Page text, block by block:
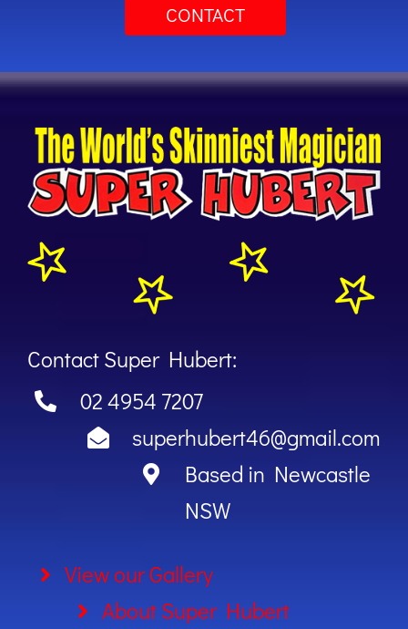
CONTACT
Contact Super Hubert:
02 4954 7207
superhubert46@gmail.com
Based in Newcastle
NSW
View our Gallery
About Super Hubert